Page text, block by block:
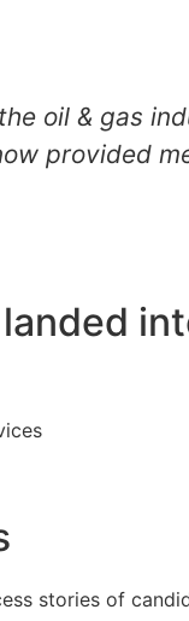
oil & gas
provided
stories of